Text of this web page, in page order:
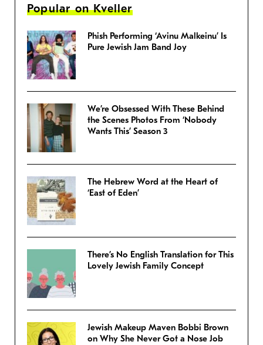
Popular on Kveller
Phish Performing ‘Avinu Malkeinu’ Is
Pure Jewish Jam Band Joy
We’re Obsessed With These Behind
the Scenes Photos From ‘Nobody
Wants This’ Season 3
The Hebrew Word at the Heart of
‘East of Eden’
There’s No English Translation for This
Lovely Jewish Family Concept
Jewish Makeup Maven Bobbi Brown
on Why She Never Got a Nose Job